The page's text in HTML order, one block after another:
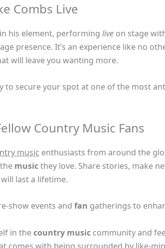
Combs Live
his element, performing liveon stage
presence. It’s an experience like no
will leave you wanting more.
to secure your spot at one of the most
Country Music Fans
music enthusiasts from around the
musicthey love. Share stories, make
last a lifetime.
show events and fan gatherings to
in thecountry musiccommunity and